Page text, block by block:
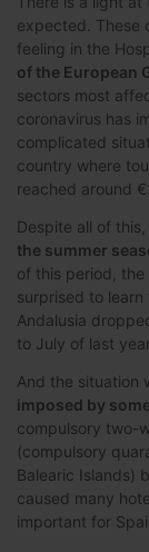
expected. These
feeling in the
of the European
sectors most
coronavirus has
complicated
country where
reached around
Despite all of
the summer
of this period,
surprised to
Andalusia
to July of last
And the situation
imposed by
compulsory two-
(compulsory
Balearic Islands)
caused many
important for